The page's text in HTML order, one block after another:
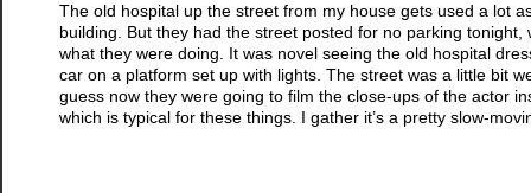
The old hospital up the street from my house gets used a lot
building. But they had the street posted for no parking
what they were doing. It was novel seeing the old hospital
car on a platform set up with lights. The street was a little bit
guess now they were going to film the close-ups of the actor
which is typical for these things. I gather it’s a pretty slow-